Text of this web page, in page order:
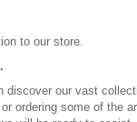
to our store.
discover our vast
ordering some of the